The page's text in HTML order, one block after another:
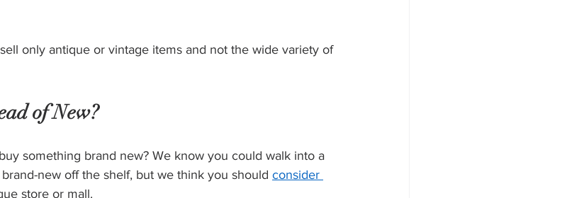
only antique or vintage items and not the wide variety of
of New?
something brand new? We know you could walk into a
new off the shelf, but we think you should consider
store or mall.